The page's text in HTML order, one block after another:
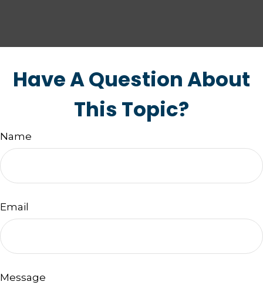
Have A Question About
This Topic?
Name
Email
Message